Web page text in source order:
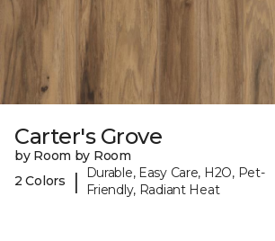
Carter's Grove
by Room by Room
2 Colors
|
Durable, Easy Care, H2O, Pet-
Friendly, Radiant Heat